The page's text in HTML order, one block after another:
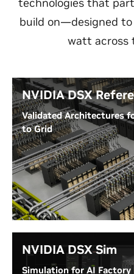
build on—designed to
watt across
NVIDIA DSX
Validated Architectures
to Grid
NVIDIA DSX Reference
validated AI factory
networking, storage,
hardware cluster design.
NVIDIA DSX Sim
Simulation for AI Factory